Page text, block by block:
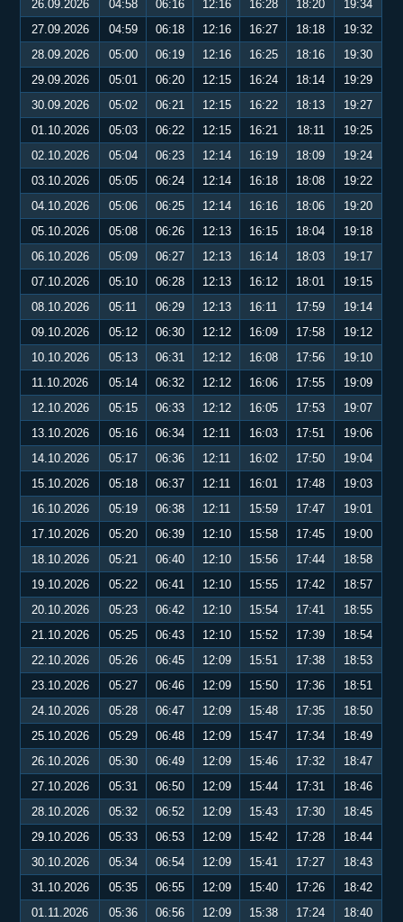
26.09.2026
04:58 06:16 12:16 16:28 18:20
19:34
27.09.2026
04:59 06:18 12:16 16:27 18:18
19:32
28.09.2026
05:00 06:19 12:16 16:25 18:16
19:30
29.09.2026
05:01 06:20 12:15 16:24 18:14
19:29
30.09.2026
05:02 06:21 12:15 16:22 18:13
19:27
01.10.2026
05:03 06:22 12:15 16:21 18:11
19:25
02.10.2026
05:04 06:23 12:14 16:19 18:09
19:24
03.10.2026
05:05 06:24 12:14 16:18 18:08
19:22
04.10.2026
05:06 06:25 12:14 16:16 18:06
19:20
05.10.2026
05:08 06:26 12:13 16:15 18:04
19:18
06.10.2026
05:09 06:27 12:13 16:14 18:03
19:17
07.10.2026
05:10 06:28 12:13 16:12 18:01
19:15
08.10.2026
05:11 06:29 12:13 16:11 17:59
19:14
09.10.2026
05:12 06:30 12:12 16:09 17:58
19:12
10.10.2026
05:13 06:31 12:12 16:08 17:56
19:10
11.10.2026
05:14 06:32 12:12 16:06 17:55
19:09
12.10.2026
05:15 06:33 12:12 16:05 17:53
19:07
13.10.2026
05:16 06:34 12:11 16:03 17:51
19:06
14.10.2026
05:17 06:36 12:11 16:02 17:50
19:04
15.10.2026
05:18 06:37 12:11 16:01 17:48
19:03
16.10.2026
05:19 06:38 12:11 15:59 17:47
19:01
17.10.2026
05:20 06:39 12:10 15:58 17:45
19:00
18.10.2026
05:21 06:40 12:10 15:56 17:44
18:58
19.10.2026
05:22 06:41 12:10 15:55 17:42
18:57
20.10.2026
05:23 06:42 12:10 15:54 17:41
18:55
21.10.2026
05:25 06:43 12:10 15:52 17:39
18:54
22.10.2026
05:26 06:45 12:09 15:51 17:38
18:53
23.10.2026
05:27 06:46 12:09 15:50 17:36
18:51
24.10.2026
05:28 06:47 12:09 15:48 17:35
18:50
25.10.2026
05:29 06:48 12:09 15:47 17:34
18:49
26.10.2026
05:30 06:49 12:09 15:46 17:32
18:47
27.10.2026
05:31 06:50 12:09 15:44 17:31
18:46
28.10.2026
05:32 06:52 12:09 15:43 17:30
18:45
29.10.2026
05:33 06:53 12:09 15:42 17:28
18:44
30.10.2026
05:34 06:54 12:09 15:41 17:27
18:43
31.10.2026
05:35 06:55 12:09 15:40 17:26
18:42
01.11.2026
05:36 06:56 12:09 15:38 17:24 18:40